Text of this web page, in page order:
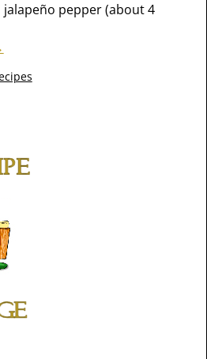
pepper (about 4